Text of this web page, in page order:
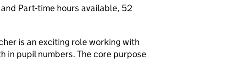
Part-time hours available, 52
is an exciting role working with
in pupil numbers. The core purpose